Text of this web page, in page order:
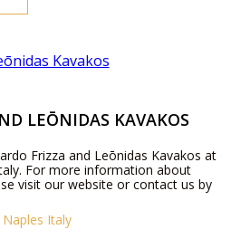
LEŌNIDAS KAVAKOS
Frizza and Leōnidas Kavakos at
For more information about
visit our website or contact us by
Italy